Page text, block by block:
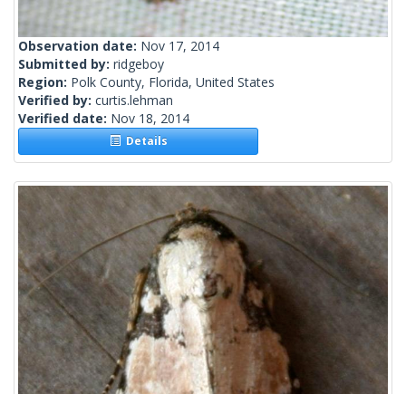
Observation date: Nov 17, 2014
Submitted by: ridgeboy
Region: Polk County, Florida, United States
Verified by: curtis.lehman
Verified date: Nov 18, 2014
Details